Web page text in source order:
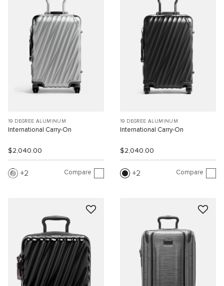
19 DEGREE ALUMINUM
International Carry-On
$2,040.00
2 Compare
19 DEGREE ALUMINUM
International Carry-On
$2,040.00
2 Compare